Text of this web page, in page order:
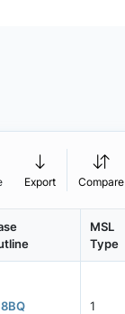
Export Compare
MSL
Type
1